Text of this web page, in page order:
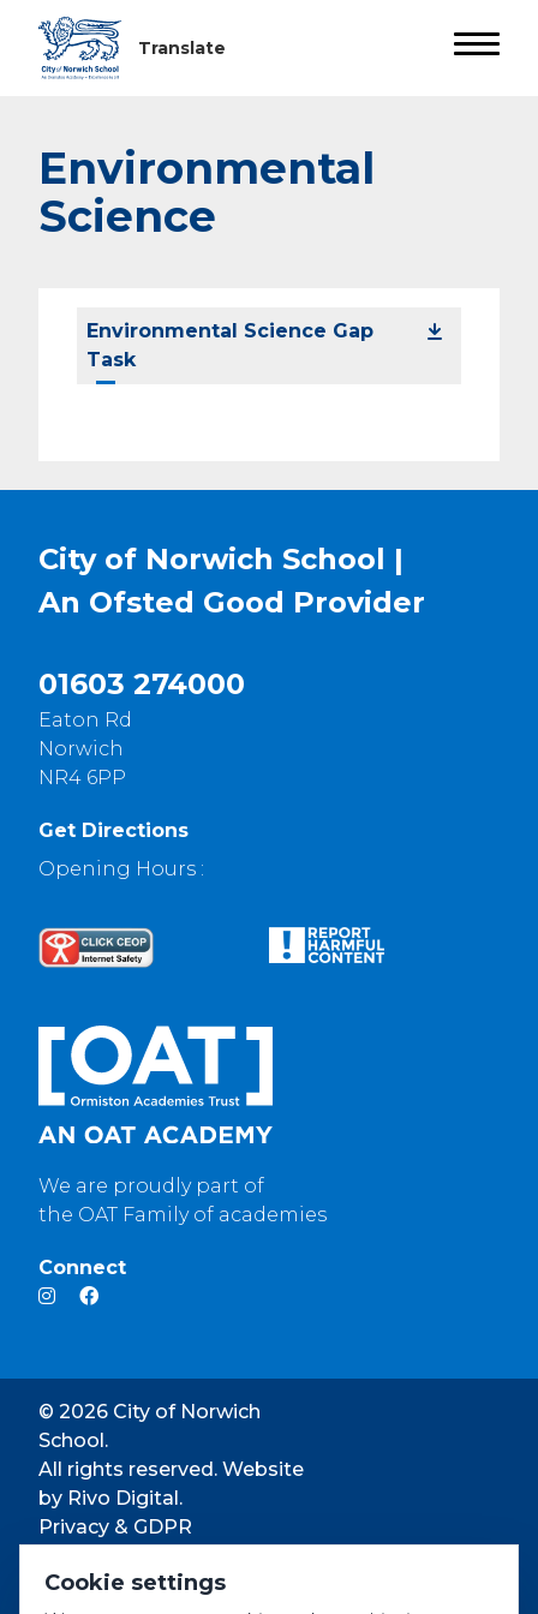
Environmental
Science
Environmental Science Gap
Task
City of Norwich School |
An Ofsted Good Provider
01603 274000
Eaton Rd
Norwich
NR4 6PP
Get Directions
Opening Hours :
We are proudly part of
the OAT Family of academies
Connect
© 2026 City of Norwich
School.
All rights reserved. Website
by Rivo Digital.
Privacy & GDPR
Accessibility
Cookie settings